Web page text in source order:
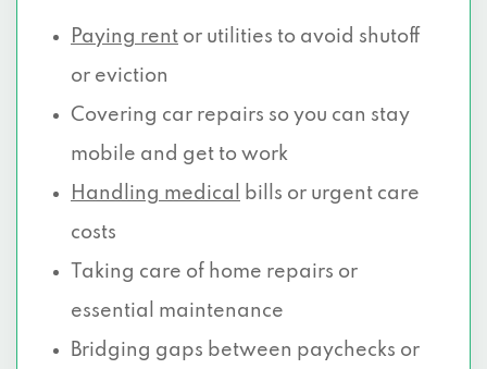
Paying rent or utilities to avoid shutoff
or eviction
Covering car repairs so you can stay
mobile and get to work
Handling medical
bills or urgent care
costs
Taking care of home repairs or
essential maintenance
Bridging gaps between paychecks or